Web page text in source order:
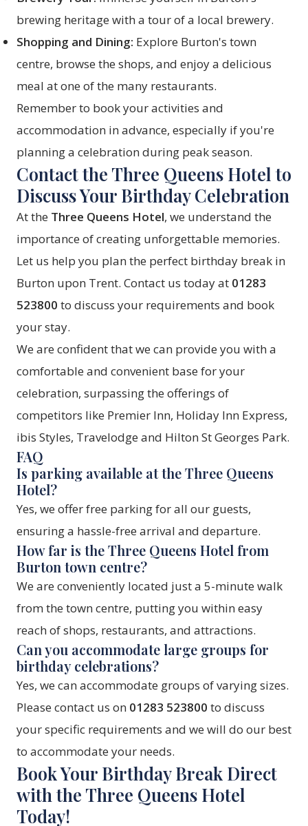
brewing heritage with a tour of a local brewery.
Shopping and Dining: Explore Burton's town
centre, browse the shops, and enjoy a delicious
meal at one of the many restaurants.
Remember to book your activities and
accommodation in advance, especially if you're
planning a celebration during peak season.
Contact the Three Queens Hotel to
Discuss Your Birthday Celebration
At the Three Queens Hotel, we understand the
importance of creating unforgettable memories.
Let us help you plan the perfect birthday break in
Burton upon Trent. Contact us today at 01283
523800 to discuss your requirements and book
your stay.
We are confident that we can provide you with a
comfortable and convenient base for your
celebration, surpassing the offerings of
competitors like Premier Inn, Holiday Inn Express,
ibis Styles, Travelodge and Hilton St Georges Park.
FAQ
Is parking available at the Three Queens
Hotel?
Yes, we offer free parking for all our guests,
ensuring a hassle-free arrival and departure.
How far is the Three Queens Hotel from
Burton town centre?
We are conveniently located just a 5-minute walk
from the town centre, putting you within easy
reach of shops, restaurants, and attractions.
Can you accommodate large groups for
birthday celebrations?
Yes, we can accommodate groups of varying sizes.
Please contact us on 01283 523800 to discuss
your specific requirements and we will do our best
to accommodate your needs.
Book Your Birthday Break Direct
with the Three Queens Hotel
Today!